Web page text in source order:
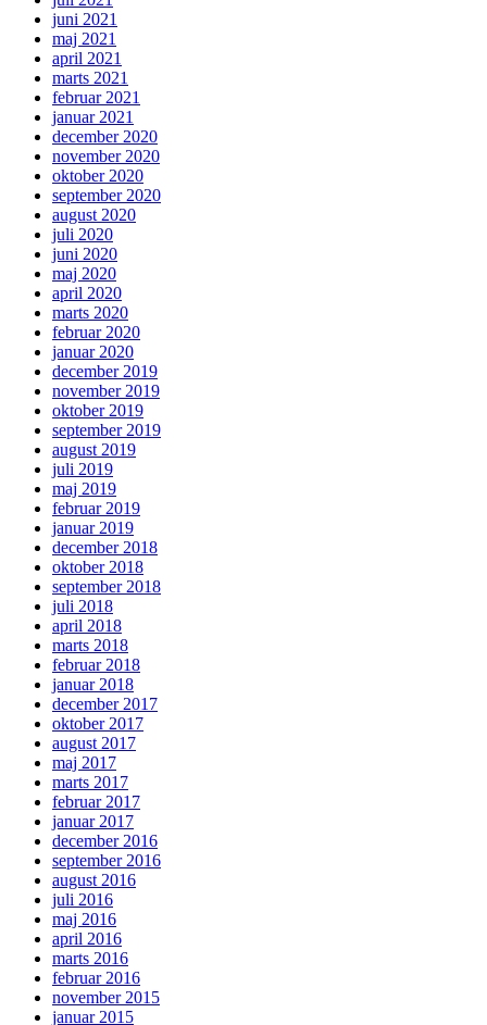
juni 2021
maj 2021
april 2021
marts 2021
februar 2021
januar 2021
december 2020
november 2020
oktober 2020
september 2020
august 2020
juli 2020
juni 2020
maj 2020
april 2020
marts 2020
februar 2020
januar 2020
december 2019
november 2019
oktober 2019
september 2019
august 2019
juli 2019
maj 2019
februar 2019
januar 2019
december 2018
oktober 2018
september 2018
juli 2018
april 2018
marts 2018
februar 2018
januar 2018
december 2017
oktober 2017
august 2017
maj 2017
marts 2017
februar 2017
januar 2017
december 2016
september 2016
august 2016
juli 2016
maj 2016
april 2016
marts 2016
februar 2016
november 2015
januar 2015